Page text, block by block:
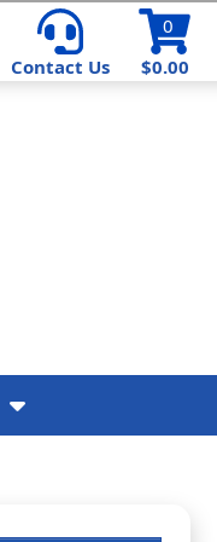
$0.00
0
Contact Us